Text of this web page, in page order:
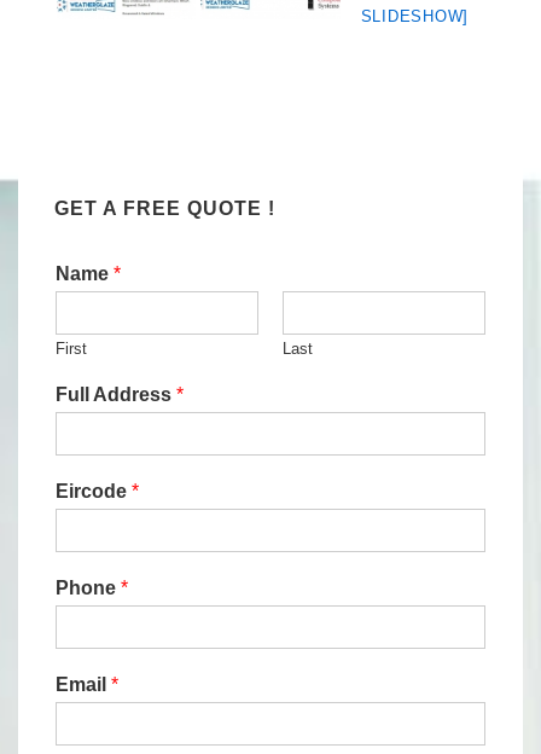
SLIDESHOW]
GET A FREE QUOTE !
Name *
First Last
Full Address *
Eircode *
Phone *
Email *